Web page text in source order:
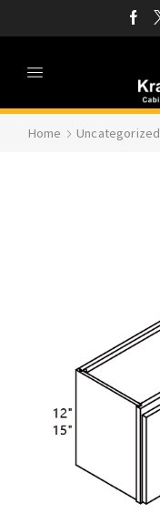
Home Uncategorized